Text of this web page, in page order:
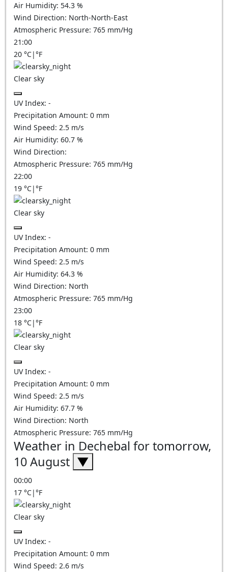
Air Humidity: 54.3 %
Wind Direction: North-North-East
Atmospheric Pressure: 765 mm/Hg
21:00
20 °C|°F
Clear sky
UV Index: -
Precipitation Amount: 0 mm
Wind Speed: 2.5 m/s
Air Humidity: 60.7 %
Wind Direction:
Atmospheric Pressure: 765 mm/Hg
22:00
19 °C|°F
Clear sky
UV Index: -
Precipitation Amount: 0 mm
Wind Speed: 2.5 m/s
Air Humidity: 64.3 %
Wind Direction: North
Atmospheric Pressure: 765 mm/Hg
23:00
18 °C|°F
Clear sky
UV Index: -
Precipitation Amount: 0 mm
Wind Speed: 2.5 m/s
Air Humidity: 67.7 %
Wind Direction: North
Atmospheric Pressure: 765 mm/Hg
Weather in Dechebal for tomorrow,
10 August ▼
00:00
17 °C|°F
Clear sky
UV Index: -
Precipitation Amount: 0 mm
Wind Speed: 2.6 m/s